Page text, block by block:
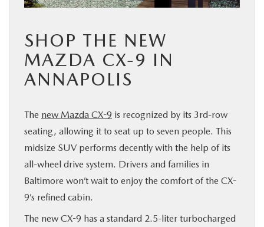
MAZDA RESOURCES
SHOP THE NEW
MAZDA CX-9 IN
ANNAPOLIS
The new Mazda CX-9 is recognized by its 3rd-row
seating, allowing it to seat up to seven people. This
midsize SUV performs decently with the help of its
all-wheel drive system. Drivers and families in
Baltimore won’t wait to enjoy the comfort of the CX-
9’s refined cabin.
The new CX-9 has a standard 2.5-liter turbocharged